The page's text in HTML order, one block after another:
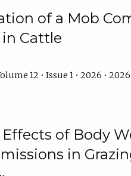
of a Mob
Cattle
12 • Issue 1 • 2026 •
of Body
in